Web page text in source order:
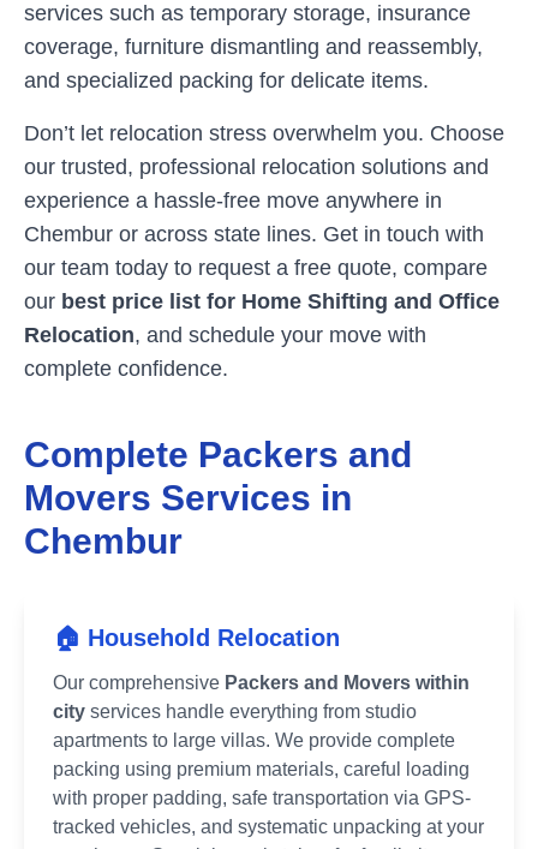
services such as temporary storage, insurance
coverage, furniture dismantling and reassembly,
and specialized packing for delicate items.
Don’t let relocation stress overwhelm you. Choose
our trusted, professional relocation solutions and
experience a hassle-free move anywhere in
Chembur or across state lines. Get in touch with
our team today to request a free quote, compare
our best price list for Home Shifting and Office
Relocation, and schedule your move with
complete confidence.
Complete Packers and
Movers Services in
Chembur
🏠 Household Relocation
Our comprehensive Packers and Movers within
city services handle everything from studio
apartments to large villas. We provide complete
packing using premium materials, careful loading
with proper padding, safe transportation via GPS-
tracked vehicles, and systematic unpacking at your